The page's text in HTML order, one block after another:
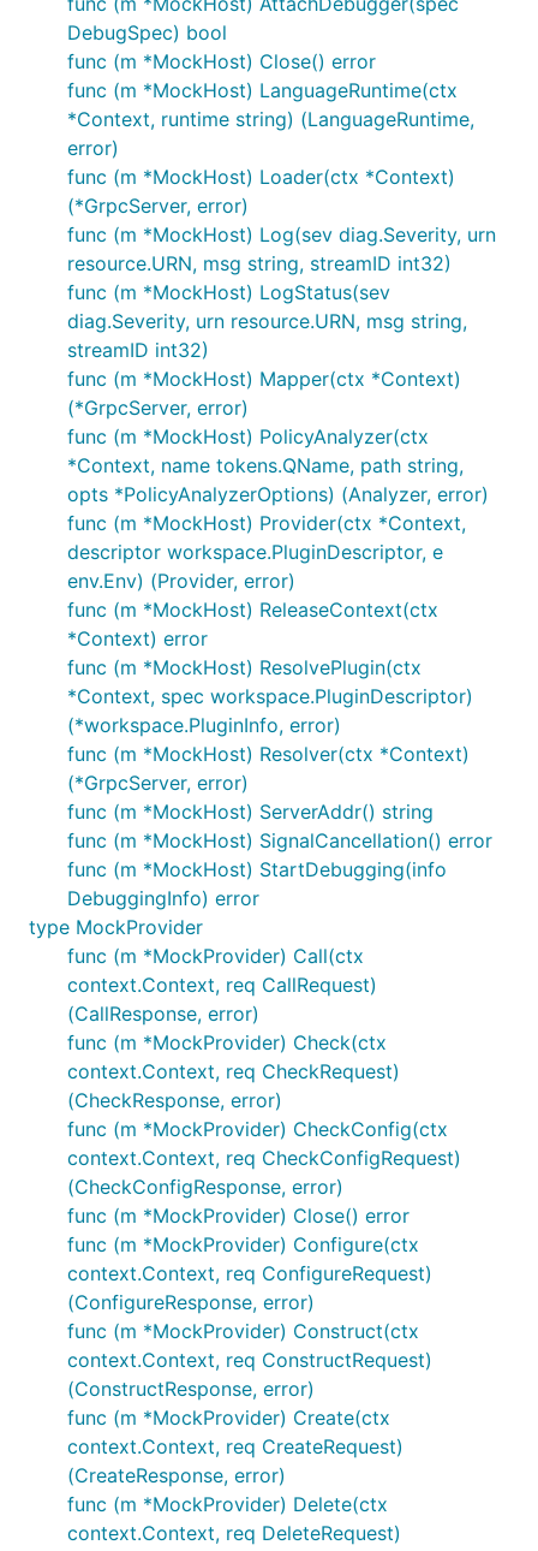
DebugSpec) bool
func (m *MockHost) Close() error
func (m *MockHost) LanguageRuntime(ctx
*Context, runtime string) (LanguageRuntime,
error)
func (m *MockHost) Loader(ctx *Context)
(*GrpcServer, error)
func (m *MockHost) Log(sev diag.Severity, urn
resource.URN, msg string, streamID int32)
func (m *MockHost) LogStatus(sev
diag.Severity, urn resource.URN, msg string,
streamID int32)
func (m *MockHost) Mapper(ctx *Context)
(*GrpcServer, error)
func (m *MockHost) PolicyAnalyzer(ctx
*Context, name tokens.QName, path string,
opts *PolicyAnalyzerOptions) (Analyzer, error)
func (m *MockHost) Provider(ctx *Context,
descriptor workspace.PluginDescriptor, e
env.Env) (Provider, error)
func (m *MockHost) ReleaseContext(ctx
*Context) error
func (m *MockHost) ResolvePlugin(ctx
*Context, spec workspace.PluginDescriptor)
(*workspace.PluginInfo, error)
func (m *MockHost) Resolver(ctx *Context)
(*GrpcServer, error)
func (m *MockHost) ServerAddr() string
func (m *MockHost) SignalCancellation() error
func (m *MockHost) StartDebugging(info
DebuggingInfo) error
type MockProvider
func (m *MockProvider) Call(ctx
context.Context, req CallRequest)
(CallResponse, error)
func (m *MockProvider) Check(ctx
context.Context, req CheckRequest)
(CheckResponse, error)
func (m *MockProvider) CheckConfig(ctx
context.Context, req CheckConfigRequest)
(CheckConfigResponse, error)
func (m *MockProvider) Close() error
func (m *MockProvider) Configure(ctx
context.Context, req ConfigureRequest)
(ConfigureResponse, error)
func (m *MockProvider) Construct(ctx
context.Context, req ConstructRequest)
(ConstructResponse, error)
func (m *MockProvider) Create(ctx
context.Context, req CreateRequest)
(CreateResponse, error)
func (m *MockProvider) Delete(ctx
context.Context, req DeleteRequest)